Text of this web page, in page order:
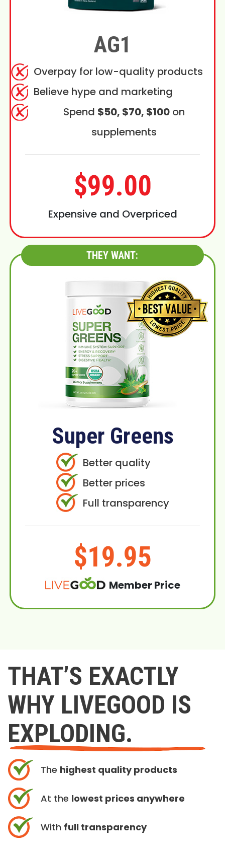
AG1
Overpay for low-quality products
Believe hype and marketing
Spend $50, $70, $100on
supplements
$99.00
Expensive and Overpriced
THEY WANT:
Super Greens
Better quality
Better prices
Full transparency
$19.95
Member Price
THAT’S EXACTLY
WHY LIVEGOOD IS
EXPLODING.
The highest quality products
At the lowest prices anywhere
With full transparency